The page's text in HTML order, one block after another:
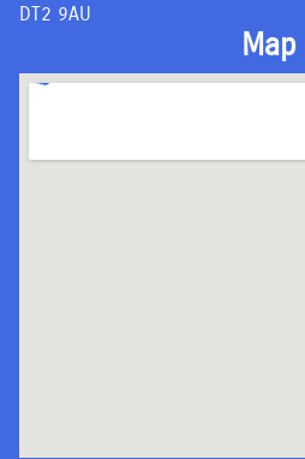
DT2 9AU
Map